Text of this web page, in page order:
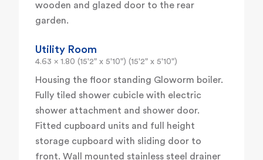
wooden and glazed door to the rear
garden.
Utility Room
4.63 x 1.80 (15'2" x 5'10") (15'2" x 5'10")
Housing the floor standing Gloworm boiler.
Fully tiled shower cubicle with electric
shower attachment and shower door.
Fitted cupboard units and full height
storage cupboard with sliding door to
front. Wall mounted stainless steel drainer